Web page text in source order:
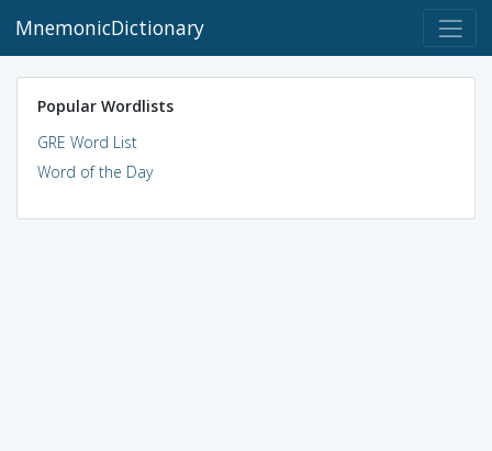
MnemonicDictionary
Popular Wordlists
GRE Word List
Word of the Day